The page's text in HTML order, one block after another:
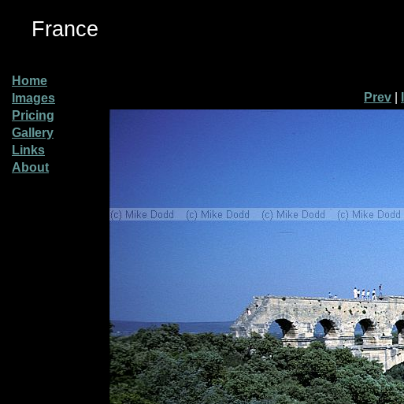
France
Home
Images
Pricing
Gallery
Links
About
Prev